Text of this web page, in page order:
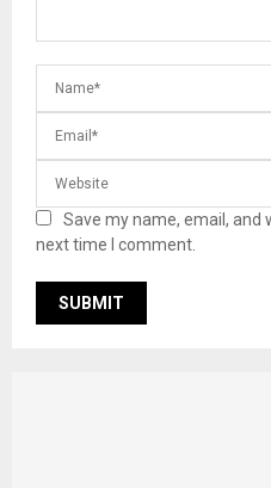
Save my name, email,
next time I comment.